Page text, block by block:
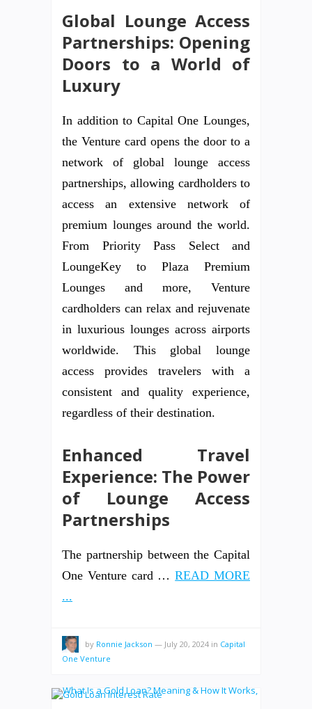
Global Lounge Access
Partnerships: Opening
Doors to a World of
Luxury
In addition to Capital One Lounges,
the Venture card opens the door to a
network of global lounge access
partnerships, allowing cardholders to
access an extensive network of
premium lounges around the world.
From Priority Pass Select and
LoungeKey to Plaza Premium
Lounges and more, Venture
cardholders can relax and rejuvenate
in luxurious lounges across airports
worldwide. This global lounge
access provides travelers with a
consistent and quality experience,
regardless of their destination.
Enhanced Travel
Experience: The Power
of Lounge Access
Partnerships
The partnership between the Capital
One Venture card …READ MORE
...
by Ronnie Jackson — July 20, 2024 in Capital
One Venture